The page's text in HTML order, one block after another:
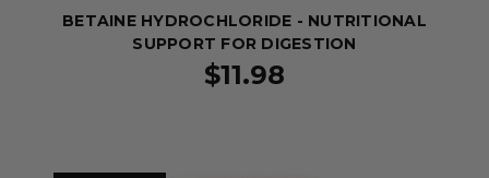
BETAINE HYDROCHLORIDE - NUTRITIONAL
SUPPORT FOR DIGESTION
$11.98